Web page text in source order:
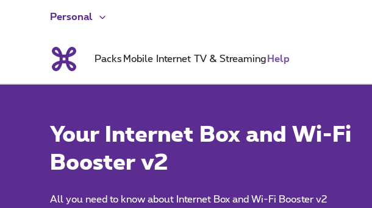
Personal
Packs Mobile Internet TV & Streaming Help
Your Internet Box and Wi-Fi
Booster v2
All you need to know about Internet Box and Wi-Fi Booster v2